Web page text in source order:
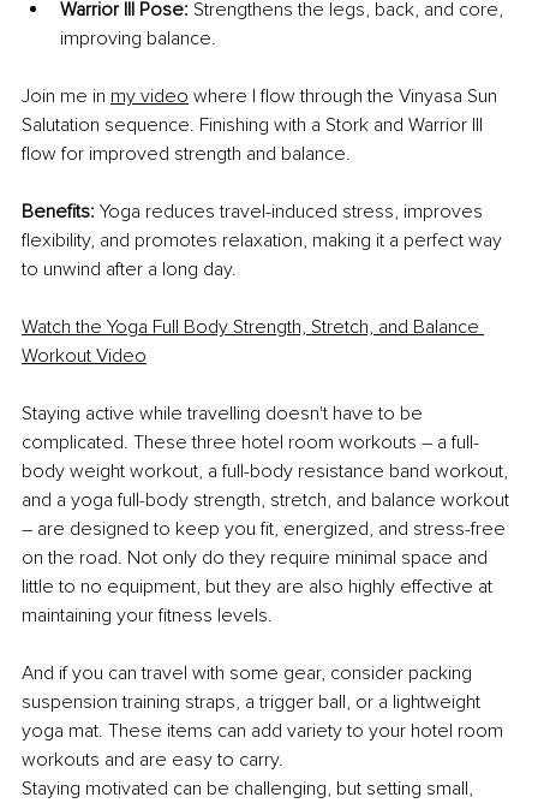
Warrior III Pose: Strengthens the legs, back, and core,
improving balance.
Join me in my video where I flow through the Vinyasa Sun
Salutation sequence. Finishing with a Stork and Warrior III
flow for improved strength and balance.
Benefits: Yoga reduces travel-induced stress, improves
flexibility, and promotes relaxation, making it a perfect way
to unwind after a long day.
Watch the Yoga Full Body Strength, Stretch, and Balance
Workout Video
Staying active while travelling doesn't have to be
complicated. These three hotel room workouts – a full-
body weight workout, a full-body resistance band workout,
and a yoga full-body strength, stretch, and balance workout
– are designed to keep you fit, energized, and stress-free
on the road. Not only do they require minimal space and
little to no equipment, but they are also highly effective at
maintaining your fitness levels.
And if you can travel with some gear, consider packing
suspension training straps, a trigger ball, or a lightweight
yoga mat. These items can add variety to your hotel room
workouts and are easy to carry.
Staying motivated can be challenging, but setting small,